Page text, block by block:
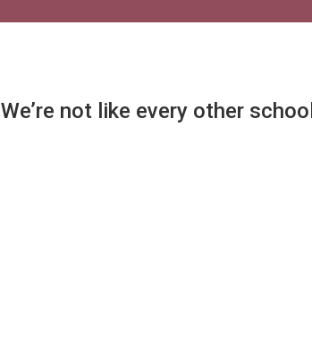
We’re not like every other